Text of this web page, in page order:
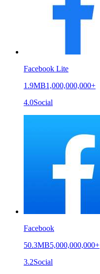
Facebook Lite
1.9MB1,000,000,000+
4.0Social
Facebook
50.3MB5,000,000,000+
3.2Social